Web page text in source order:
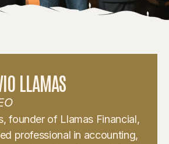
LLAMAS
founder of Llamas Financial,
professional in accounting,